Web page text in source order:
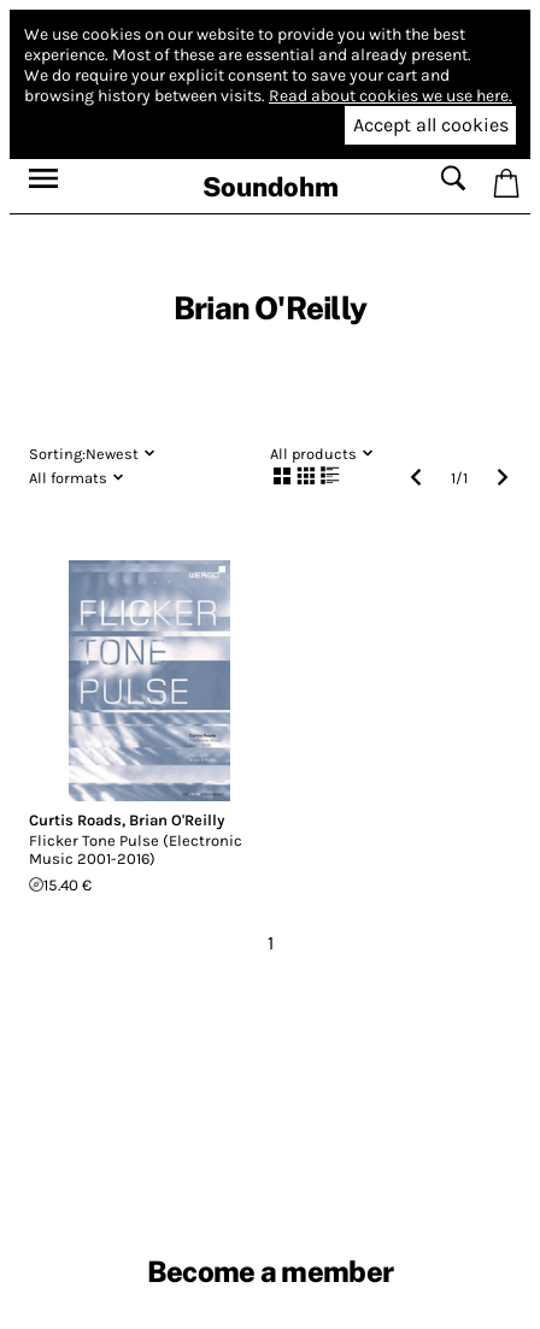
We use cookies on our website to provide you with the best
experience. Most of these are essential and already present.
We do require your explicit consent to save your cart and
browsing history between visits. Read about cookies we use here.
Accept all cookies
Soundohm
Brian O'Reilly
Sorting:Newest
All products
All formats
1/1
Curtis Roads, Brian O'Reilly
Flicker Tone Pulse (Electronic
Music 2001-2016)
15.40 €
1
Become a member